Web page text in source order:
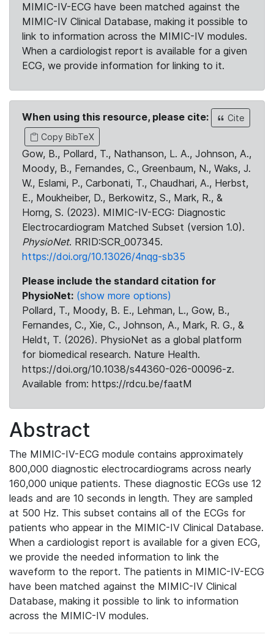
MIMIC-IV-ECG have been matched against the
MIMIC-IV Clinical Database, making it possible to
link to information across the MIMIC-IV modules.
When a cardiologist report is available for a given
ECG, we provide information for linking to it.
When using this resource, please cite:
Cite
Copy BibTeX
Gow, B., Pollard, T., Nathanson, L. A., Johnson, A.,
Moody, B., Fernandes, C., Greenbaum, N., Waks, J.
W., Eslami, P., Carbonati, T., Chaudhari, A., Herbst,
E., Moukheiber, D., Berkowitz, S., Mark, R., &
Horng, S. (2023). MIMIC-IV-ECG: Diagnostic
Electrocardiogram Matched Subset (version 1.0).
PhysioNet. RRID:SCR_007345.
https://doi.org/10.13026/4nqg-sb35
Please include the standard citation for
PhysioNet: (show more options)
Pollard, T., Moody, B. E., Lehman, L., Gow, B.,
Fernandes, C., Xie, C., Johnson, A., Mark, R. G., &
Heldt, T. (2026). PhysioNet as a global platform
for biomedical research. Nature Health.
https://doi.org/10.1038/s44360-026-00096-z.
Available from: https://rdcu.be/faatM
Abstract
The MIMIC-IV-ECG module contains approximately
800,000 diagnostic electrocardiograms across nearly
160,000 unique patients. These diagnostic ECGs use 12
leads and are 10 seconds in length. They are sampled
at 500 Hz. This subset contains all of the ECGs for
patients who appear in the MIMIC-IV Clinical Database.
When a cardiologist report is available for a given ECG,
we provide the needed information to link the
waveform to the report. The patients in MIMIC-IV-ECG
have been matched against the MIMIC-IV Clinical
Database, making it possible to link to information
across the MIMIC-IV modules.